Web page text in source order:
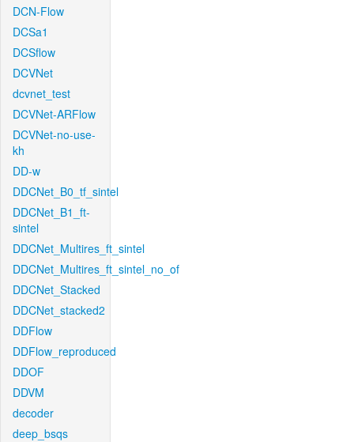
DCN-Flow
DCSa1
DCSflow
DCVNet
dcvnet_test
DCVNet-ARFlow
DCVNet-no-use-
kh
DD-w
DDCNet_B0_tf_sintel
DDCNet_B1_ft-
sintel
DDCNet_Multires_ft_sintel
DDCNet_Multires_ft_sintel_no_of
DDCNet_Stacked
DDCNet_stacked2
DDFlow
DDFlow_reproduced
DDOF
DDVM
decoder
deep_bsqs